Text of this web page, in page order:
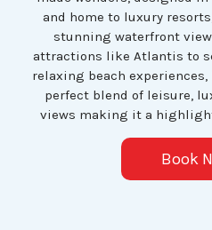
and home to luxury
stunning waterfront
attractions like Atlantis to
relaxing beach
perfect blend of leisure,
views making it a
Book